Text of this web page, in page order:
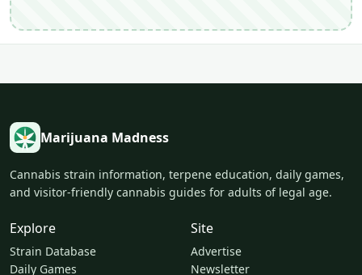
Marijuana Madness
Cannabis strain information, terpene education, daily games,
and visitor-friendly cannabis guides for adults of legal age.
Explore
Strain Database
Daily Games
Site
Advertise
Newsletter